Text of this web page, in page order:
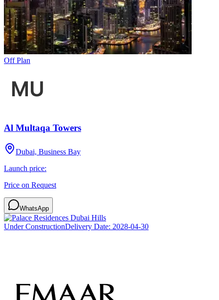
Off Plan
Al Multaqa Towers
Dubai, Business Bay
Launch price:
Price on Request
WhatsApp
Under ConstructionDelivery Date: 2028-04-30